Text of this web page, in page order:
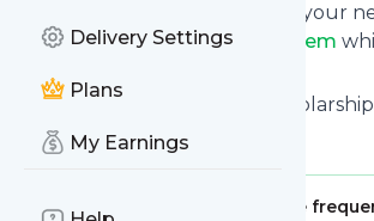
Delivery Settings
Plans
My Earnings
You can also filter the feed to your
Archive - The Scholarship System
Website title: Home - The
Is this your feed?Claim it
Publisher: Message